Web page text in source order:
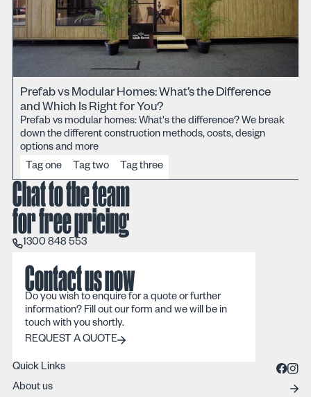
Prefab vs Modular Homes: What’s the Difference
and Which Is Right for You?
Prefab vs modular homes: What's the difference? We break
down the different construction methods, costs, design
options and more
Tag one
Tag two Tag three
Chat to the team
for free pricing
1300 848 553
1300 848 553
Contact us now
Do you wish to enquire for a quote or further
information? Fill out our form and we will be in
touch with you shortly.
REQUEST A QUOTE
REQUEST A QUOTE
Quick Links
About us